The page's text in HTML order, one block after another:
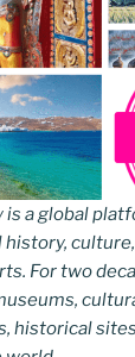
a global
For two
historical